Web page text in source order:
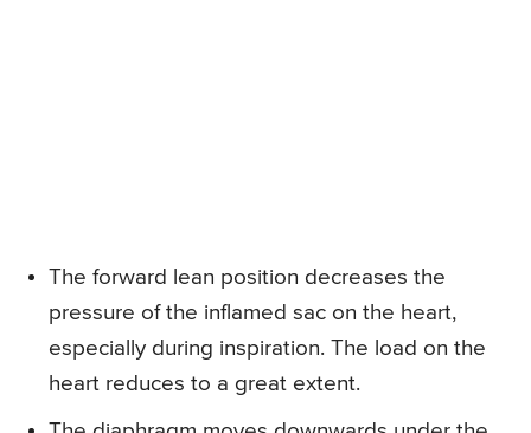
The forward lean position decreases the
pressure of the inflamed sac on the heart,
especially during inspiration. The load on the
heart reduces to a great extent.